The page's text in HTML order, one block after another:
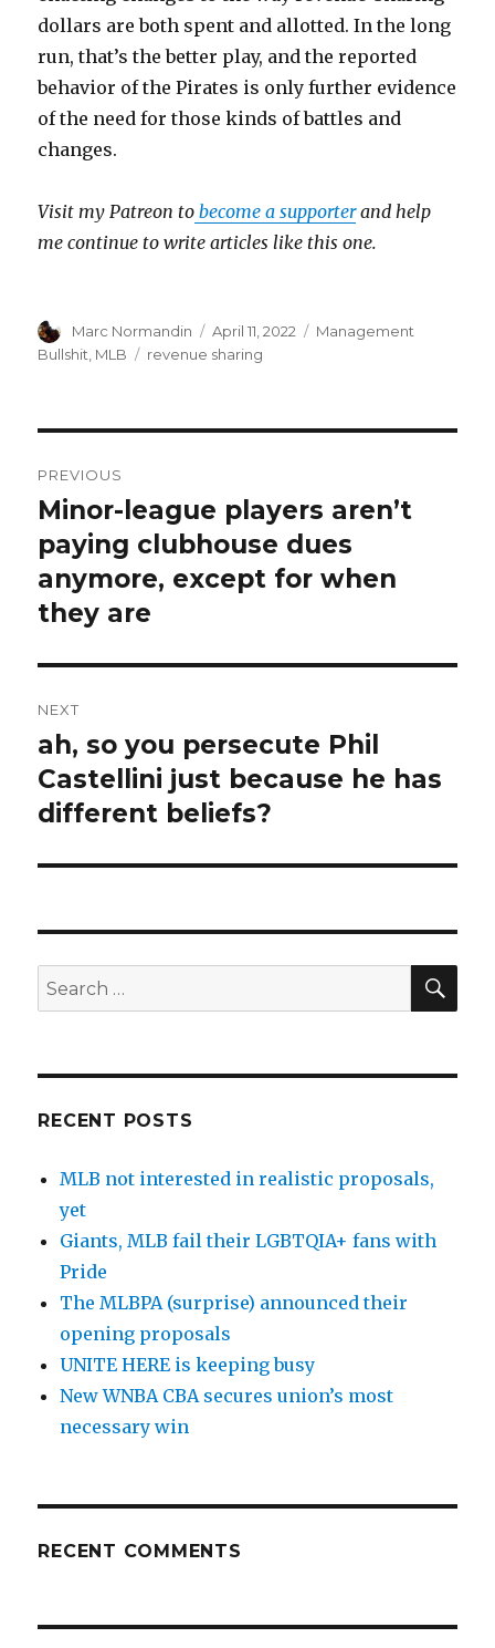
dollars are both spent and allotted. In the long
run, that’s the better play, and the reported
behavior of the Pirates is only further evidence
of the need for those kinds of battles and
changes.
Visit my Patreon to become a supporterand help
me continue to write articles like this one.
Author
Marc Normandin
Posted
on
April 11, 2022 Categories
Management
Bullshit MLB Tags
revenue sharing
navigation
PREVIOUS
Previous
post:
Minor-league players aren’t
paying clubhouse dues
anymore, except for when
they are
NEXT
Next
post:
ah, so you persecute Phil
Castellini just because he has
different beliefs?
Search
for:
RECENT POSTS
MLB not interested in realistic proposals,
yet
Giants, MLB fail their LGBTQIA+ fans with
Pride
The MLBPA (surprise) announced their
opening proposals
UNITE HERE is keeping busy
New WNBA CBA secures union’s most
necessary win
RECENT COMMENTS